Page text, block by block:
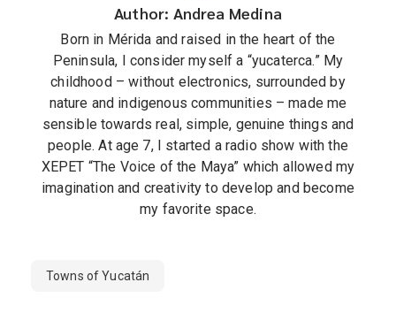
Author: Andrea Medina
Born in Mérida and raised in the heart of the
Peninsula, I consider myself a “yucaterca.” My
childhood – without electronics, surrounded by
nature and indigenous communities – made me
sensible towards real, simple, genuine things and
people. At age 7, I started a radio show with the
XEPET “The Voice of the Maya” which allowed my
imagination and creativity to develop and become
my favorite space.
Towns of Yucatán